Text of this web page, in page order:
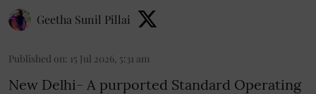
Geetha Sunil Pillai
Published on: 15 Jul 2026, 5:31 am
New Delhi- A purported Standard Operating